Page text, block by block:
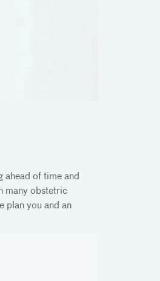
ahead of time and
many obstetric
plan you and an